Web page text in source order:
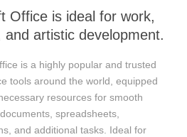
Office is ideal for work,
and artistic development.
is a highly popular and trusted
tools around the world, equipped
resources for smooth
spreadsheets,
and additional tasks. Ideal for